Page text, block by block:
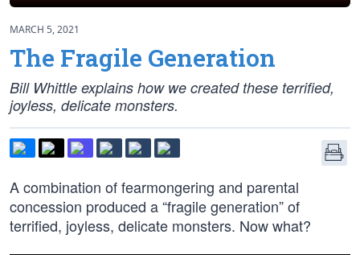
MARCH 5, 2021
The Fragile Generation
Bill Whittle explains how we created these terrified,
joyless, delicate monsters.
A combination of fearmongering and parental
concession produced a “fragile generation” of
terrified, joyless, delicate monsters. Now what?